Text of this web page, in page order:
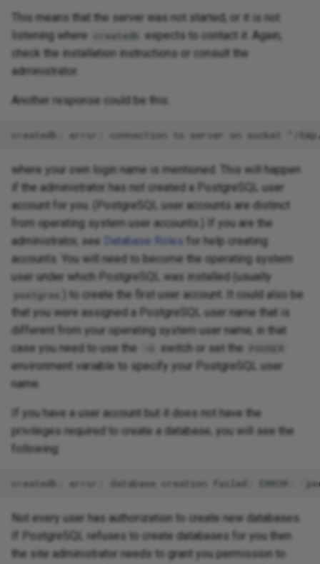
This means that the server was not started, or it is not
listening where
createdb
expects to contact it. Again,
check the installation instructions or consult the
administrator.
Another response could be this:
where your own login name is mentioned. This will happen
if the administrator has not created a PostgreSQL user
account for you. (PostgreSQL user accounts are distinct
from operating system user accounts.) If you are the
administrator, see
Database Roles for help creating
accounts. You will need to become the operating system
user under which PostgreSQL was installed (usually
postgres
) to create the first user account. It could also be
that you were assigned a PostgreSQL user name that is
different from your operating system user name; in that
case you need to use the
switch or set the PGUSER
environment variable to specify your PostgreSQL user
name.
If you have a user account but it does not have the
privileges required to create a database, you will see the
following:
Not every user has authorization to create new databases.
If PostgreSQL refuses to create databases for you then
the site administrator needs to grant you permission to